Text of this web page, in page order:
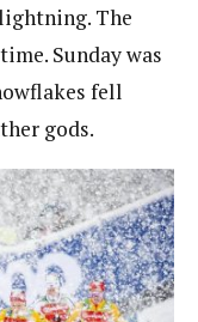
The
Sunday was
fell
gods.